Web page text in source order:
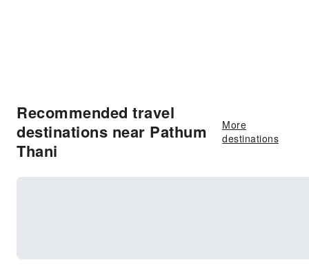
Recommended travel
destinations near Pathum
Thani
More
destinations